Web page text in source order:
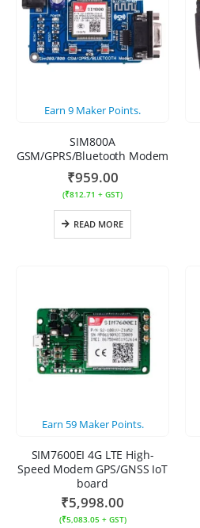
Earn 9 Maker Points.
SIM800A
GSM/GPRS/Bluetooth Modem
₹959.00
(₹812.71 + GST)
READ MORE
Earn 59Maker Points.
SIM7600EI 4G LTE High-
Speed Modem GPS/GNSS IoT
board
₹5,998.00
(₹5,083.05+ GST)